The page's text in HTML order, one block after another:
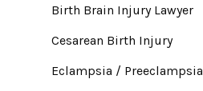
Birth Brain Injury Lawyer
Cesarean Birth Injury
Eclampsia / Preeclampsia